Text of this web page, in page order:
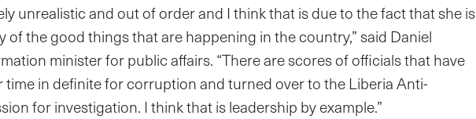
unrealistic and out of order and I think that is due to the fact that she is
of the good things that are happening in the country,” said Daniel
minister for public affairs. “There are scores of officials that have
time in definite for corruption and turned over to the Liberia Anti-
for investigation. I think that is leadership by example.”